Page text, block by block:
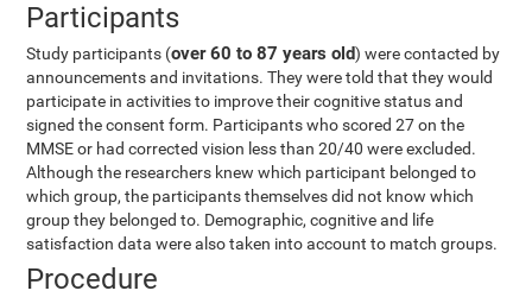
Participants
Study participants (over 60 to 87 years old) were contacted by
announcements and invitations. They were told that they would
participate in activities to improve their cognitive status and
signed the consent form. Participants who scored 27 on the
MMSE or had corrected vision less than 20/40 were excluded.
Although the researchers knew which participant belonged to
which group, the participants themselves did not know which
group they belonged to. Demographic, cognitive and life
satisfaction data were also taken into account to match groups.
Procedure